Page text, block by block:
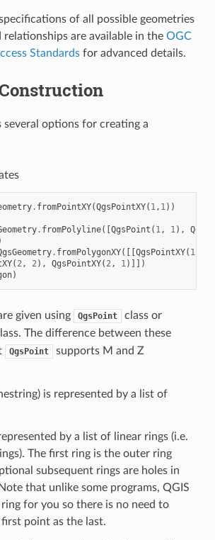
of all possible geometries
are available in the OGC
Standardsfor advanced details.
several options for creating a
. fromPointXY(QgsPointXY( 1, 1))
. fromPolyline([ QgsPoint ( 1, 1),
. fromPolygonXY([[ QgsPointXY( 1,
( 2, 2), QgsPointXY( 2, 1)]])
)
given using QgsPoint class or
The difference between these
QgsPoint
supports M and Z
is represented by a list of
by a list of linear rings (i.e.
The first ring is the outer ring
subsequent rings are holes in
that unlike some programs, QGIS
for you so there is no need to
point as the last.